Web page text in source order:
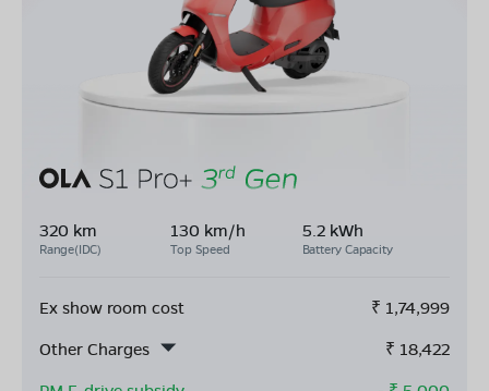
320 km
Range(IDC)
130 km/h
Top Speed
5.2 kWh
Battery Capacity
Ex show room cost ₹ 1,74,999
Other Charges
₹ 18,422